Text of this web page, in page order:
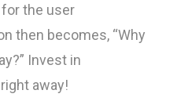
the user
then becomes, “Why
Invest in
away!